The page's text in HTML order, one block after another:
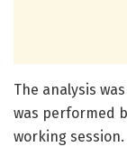
The analysis
was performed
working session.